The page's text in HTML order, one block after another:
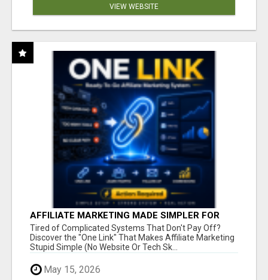
VIEW WEBSITE
AFFILIATE MARKETING MADE SIMPLER FOR
NEW MARKETERS READY TO TAKE ACTION
Tired of Complicated Systems That Don't Pay Off?
Discover the "One Link" That Makes Affiliate Marketing
Stupid Simple (No Website Or Tech Sk...
May 15, 2026